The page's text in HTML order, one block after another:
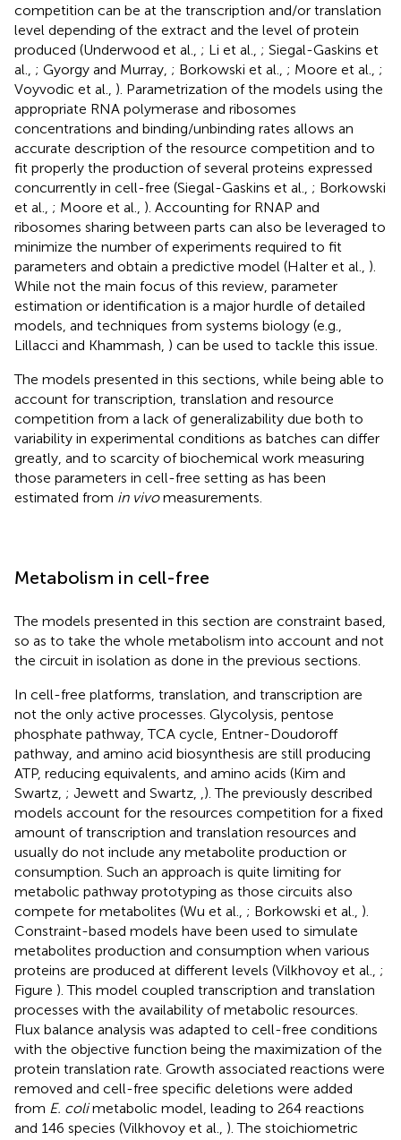
competition can be at the transcription and/or translation
level depending of the extract and the level of protein
produced (Underwood et al., ; Li et al., ; Siegal-Gaskins et
al., ; Gyorgy and Murray, ; Borkowski et al., ; Moore et al., ;
Voyvodic et al., ). Parametrization of the models using the
appropriate RNA polymerase and ribosomes
concentrations and binding/unbinding rates allows an
accurate description of the resource competition and to
fit properly the production of several proteins expressed
concurrently in cell-free (Siegal-Gaskins et al., ; Borkowski
et al., ; Moore et al., ). Accounting for RNAP and
ribosomes sharing between parts can also be leveraged to
minimize the number of experiments required to fit
parameters and obtain a predictive model (Halter et al., ).
While not the main focus of this review, parameter
estimation or identification is a major hurdle of detailed
models, and techniques from systems biology (e.g.,
Lillacci and Khammash, ) can be used to tackle this issue.
The models presented in this sections, while being able to
account for transcription, translation and resource
competition from a lack of generalizability due both to
variability in experimental conditions as batches can differ
greatly, and to scarcity of biochemical work measuring
those parameters in cell-free setting as has been
estimated from in vivomeasurements.
Metabolism in cell-free
The models presented in this section are constraint based,
so as to take the whole metabolism into account and not
the circuit in isolation as done in the previous sections.
In cell-free platforms, translation, and transcription are
not the only active processes. Glycolysis, pentose
phosphate pathway, TCA cycle, Entner-Doudoroff
pathway, and amino acid biosynthesis are still producing
ATP, reducing equivalents, and amino acids (Kim and
Swartz, ; Jewett and Swartz,
). The previously described
models account for the resources competition for a fixed
amount of transcription and translation resources and
usually do not include any metabolite production or
consumption. Such an approach is quite limiting for
metabolic pathway prototyping as those circuits also
compete for metabolites (Wu et al., ; Borkowski et al., ).
Constraint-based models have been used to simulate
metabolites production and consumption when various
proteins are produced at different levels (Vilkhovoy et al., ;
Figure ). This model coupled transcription and translation
processes with the availability of metabolic resources.
Flux balance analysis was adapted to cell-free conditions
with the objective function being the maximization of the
protein translation rate. Growth associated reactions were
removed and cell-free specific deletions were added
from E. colimetabolic model, leading to 264 reactions
and 146 species (Vilkhovoy et al., ). The stoichiometric